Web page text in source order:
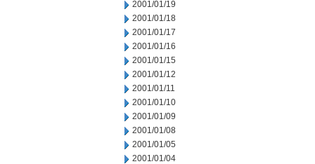
2001/01/19
2001/01/18
2001/01/17
2001/01/16
2001/01/15
2001/01/12
2001/01/11
2001/01/10
2001/01/09
2001/01/08
2001/01/05
2001/01/04